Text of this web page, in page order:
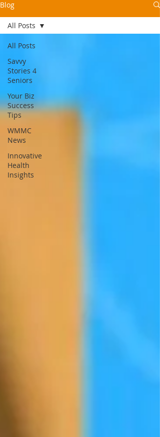
Blog
All Posts
Savvy
Stories 4
Seniors
Your Biz
Success
Tips
WMMC
News
Innovative
Health
Insights
All Posts